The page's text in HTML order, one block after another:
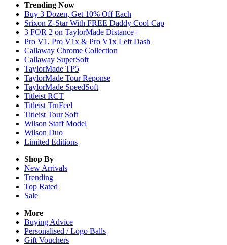
Trending Now
Buy 3 Dozen, Get 10% Off Each
Srixon Z-Star With FREE Daddy Cool Cap
3 FOR 2 on TaylorMade Distance+
Pro V1, Pro V1x & Pro V1x Left Dash
Callaway Chrome Collection
Callaway SuperSoft
TaylorMade TP5
TaylorMade Tour Reponse
TaylorMade SpeedSoft
Titleist RCT
Titleist TruFeel
Titleist Tour Soft
Wilson Staff Model
Wilson Duo
Limited Editions
Shop By
New Arrivals
Trending
Top Rated
Sale
More
Buying Advice
Personalised / Logo Balls
Gift Vouchers